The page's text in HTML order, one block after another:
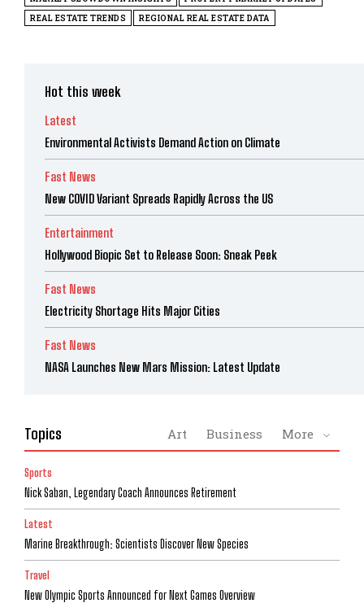
REAL ESTATE TRENDS
REGIONAL REAL ESTATE DATA
Hot this week
Latest
Environmental Activists Demand Action on Climate
Fast News
New COVID Variant Spreads Rapidly Across the US
Entertainment
Hollywood Biopic Set to Release Soon: Sneak Peek
Fast News
Electricity Shortage Hits Major Cities
Fast News
NASA Launches New Mars Mission: Latest Update
Topics Art Business More
Sports
Nick Saban, Legendary Coach Announces Retirement
Latest
Marine Breakthrough: Scientists Discover New Species
Travel
New Olympic Sports Announced for Next Games Overview